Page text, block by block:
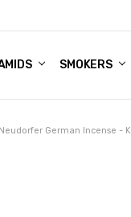
SMOKERS
ACCOUNTS
CENTER
ABOUT OUR FAMILY
CHRISTMAS GIFTS
German Incense -